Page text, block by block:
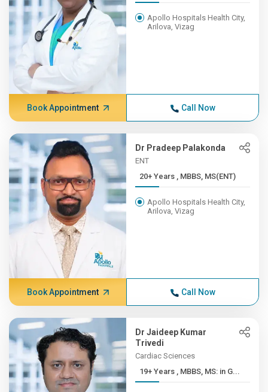
Apollo Hospitals Health City,
Arilova, Vizag
Book Appointment Call Now
Dr Pradeep Palakonda
ENT
20+ Years , MBBS, MS(ENT)
Apollo Hospitals Health City,
Arilova, Vizag
Book Appointment Call Now
Dr Jaideep Kumar
Trivedi
Cardiac Sciences
19+ Years , MBBS, MS: in G...